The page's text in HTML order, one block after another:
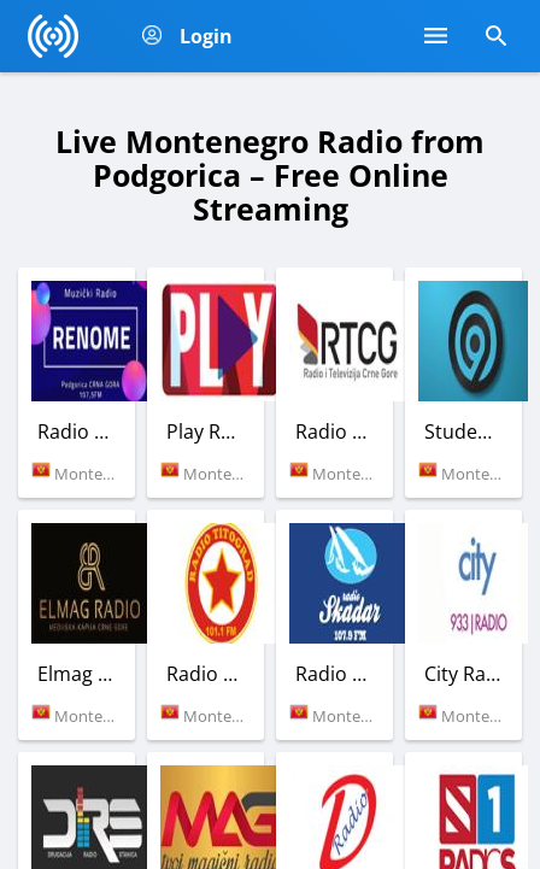
Login
Live Montenegro Radio from
Podgorica – Free Online
Streaming
Radio Renome
Montenegro (107.5 FM)
Play Radio Montenegro
Montenegro (102.5 FM)
Radio Crne Gore 1
Montenegro (Podgorica)
Studentski radio Krs
Montenegro (99.0 FM)
Elmag Radio
Montenegro (96.0 FM)
Radio Titograd
Montenegro (101.1 FM)
Radio Skadar
Montenegro (107.9 FM)
City Radio
Montenegro (93.3 FM)